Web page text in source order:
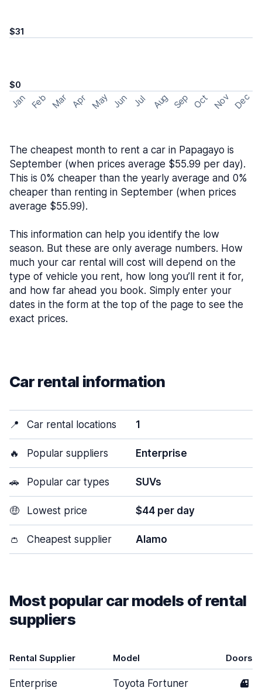
$31
$0
Jan Feb Mar Apr May Jun Jul Aug Sep Oct Nov Dec
The cheapest month to rent a car in Papagayo is
September (when prices average $55.99 per day).
This is 0% cheaper than the yearly average and 0%
cheaper than renting in September (when prices
average $55.99).
This information can help you identify the low
season. But these are only average numbers. How
much your car rental will cost will depend on the
type of vehicle you rent, how long you’ll rent it for,
and how far ahead you book. Simply enter your
dates in the form at the top of the page to see the
exact prices.
Car rental information
📍 Car rental locations 1
🔥 Popular suppliers Enterprise
🚗 Popular car types SUVs
🤑 Lowest price $44 per day
👛 Cheapest supplier Alamo
Most popular car models of rental
suppliers
Rental Supplier Model Doors
Enterprise Toyota Fortuner 4